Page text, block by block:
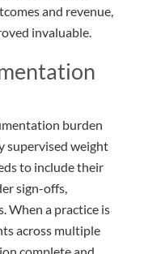
and revenue,
invaluable.
burden
supervised weight
to include their
sign-offs,
When a practice is
across multiple